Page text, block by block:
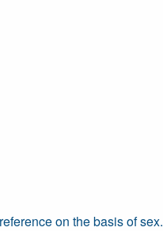
on the basis of sex.